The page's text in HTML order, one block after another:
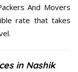
And Movers
rate that takes
in Nashik